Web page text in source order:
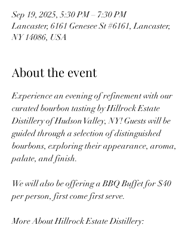
Sep 19, 2025, 5:30 PM – 7:30 PM
Lancaster, 6161 Genesee St #6161, Lancaster,
NY 14086, USA
About the event
Experience an evening of refinement with our
curated bourbon tasting by Hillrock Estate
Distillery of Hudson Valley, NY! Guests will be
guided through a selection of distinguished
bourbons, exploring their appearance, aroma,
palate, and finish.
We will also be offering a BBQ Buffet for $40
per person, first come first serve.
More About Hillrock Estate Distillery: